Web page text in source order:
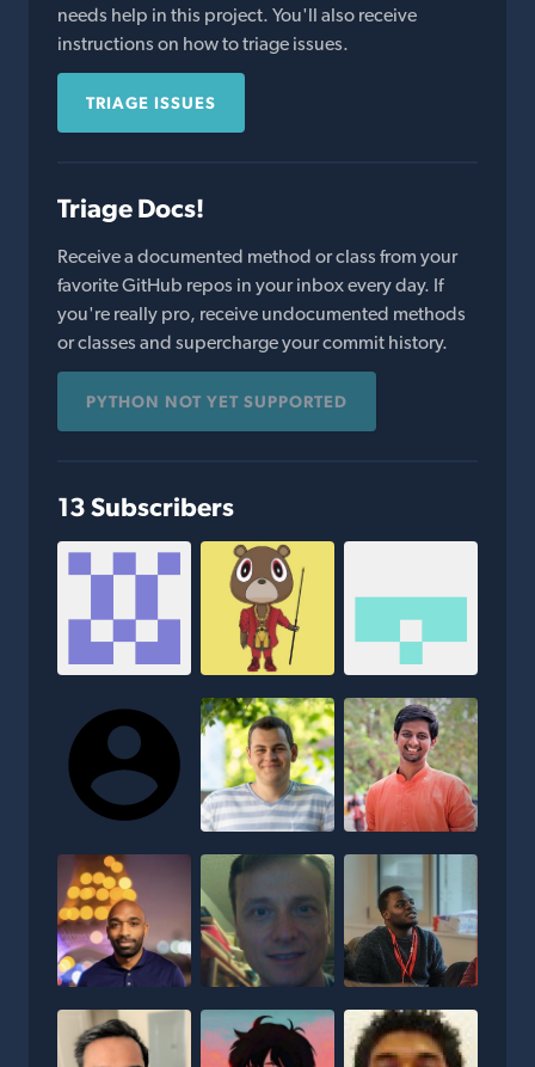
needs help in this project. You'll also receive
instructions on how to triage issues.
TRIAGE ISSUES
Triage Docs!
Receive a documented method or class from your
favorite GitHub repos in your inbox every day. If
you're really pro, receive undocumented methods
or classes and supercharge your commit history.
PYTHON NOT YET SUPPORTED
13 Subscribers